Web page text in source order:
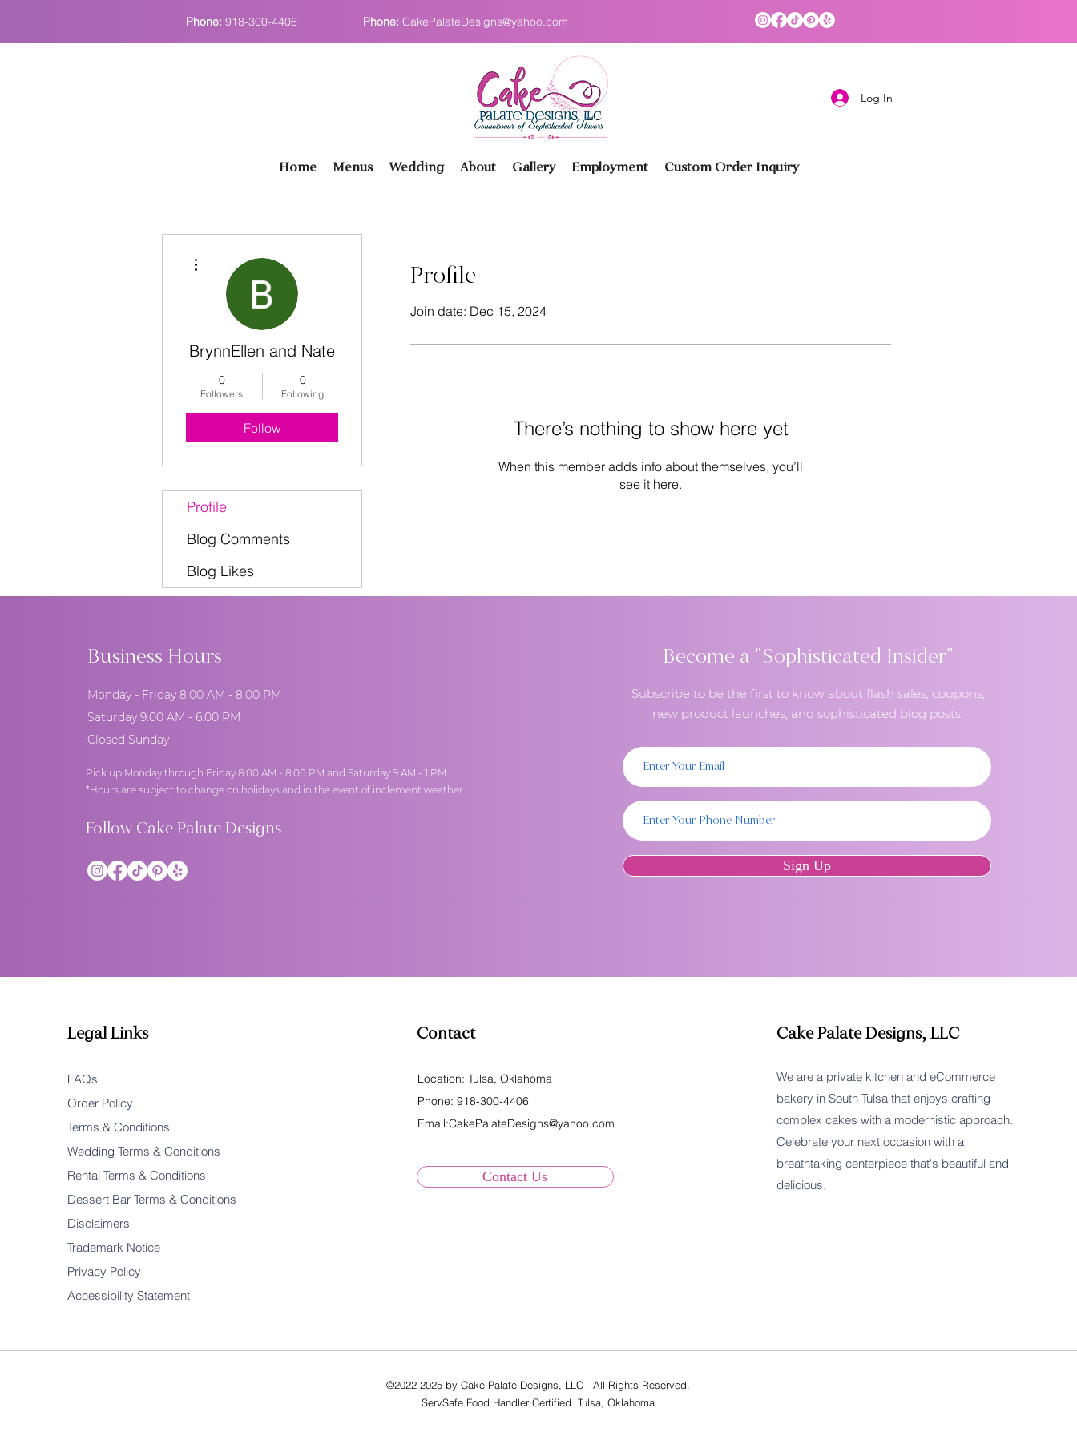
Phone: 918-300-4406 Phone: CakePalateDesigns@yahoo.com
Log In
Home Menus Wedding About Gallery Employment Custom Order Inquiry
Profile
Join date: Dec 15, 2024
There’s nothing to show here yet
When this member adds info about themselves, you’ll
see it here.
BrynnEllen and Nate
0
Followers
0
Following
Follow
Profile
Blog Comments
Blog Likes
Business Hours
Monday - Friday 8:00 AM - 8:00 PM
Saturday 9:00 AM - 6:00 PM
Closed Sunday
Pick up Monday through Friday 8:00 AM - 8:00 PM and Saturday 9 AM - 1 PM
*Hours are subject to change on holidays and in the event of inclement weather.
Follow Cake Palate Designs
Become a "Sophisticated Insider"
Subscribe to be the first to know about flash sales, coupons,
new product launches, and sophisticated blog posts.
Sign Up
Legal Links
FAQs
Order Policy
Terms & Conditions
Wedding Terms & Conditions
Rental Terms & Conditions
Dessert Bar Terms & Conditions
Disclaimers
Trademark Notice
Privacy Policy
Accessibility Statement
Contact
Location: Tulsa, Oklahoma
Phone: 918-300-4406
Email:CakePalateDesigns@yahoo.com
Contact Us
Cake Palate Designs, LLC
We are a private kitchen and eCommerce
bakery in South Tulsa that enjoys crafting
complex cakes with a modernistic approach.
Celebrate your next occasion with a
breathtaking centerpiece that's beautiful and
delicious.
©2022-2025 by Cake Palate Designs, LLC - All Rights Reserved.
ServSafe Food Handler Certified. Tulsa, Oklahoma